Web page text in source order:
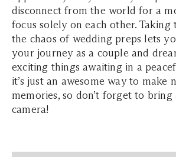
disconnect from the world for a
focus solely on each other.
the chaos of wedding preps lets
your journey as a couple and
exciting things awaiting in a
it’s just an awesome way to make
memories, so don’t forget to
camera!